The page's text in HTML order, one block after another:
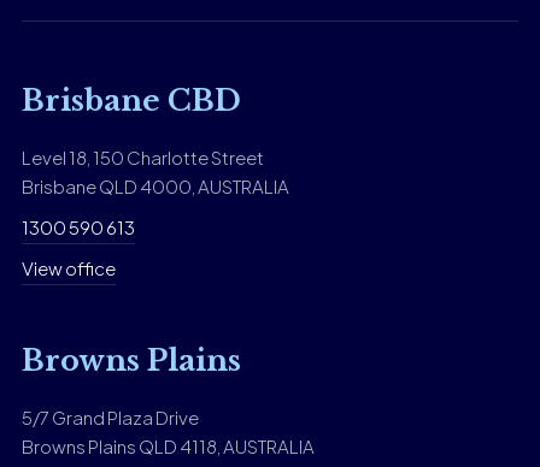
Brisbane CBD
Level 18, 150 Charlotte Street
Brisbane QLD 4000, AUSTRALIA
1300 590 613
View office
Browns Plains
5/7 Grand Plaza Drive
Browns Plains QLD 4118, AUSTRALIA